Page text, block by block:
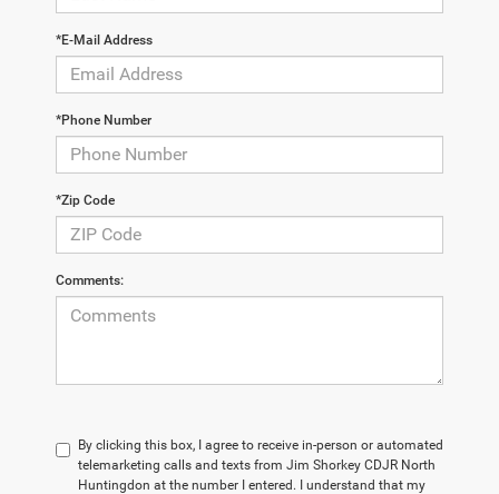
*E-Mail Address
*Phone Number
*Zip Code
Comments:
By clicking this box, I agree to receive in-person or automated
telemarketing calls and texts from Jim Shorkey CDJR North
Huntingdon at the number I entered. I understand that my